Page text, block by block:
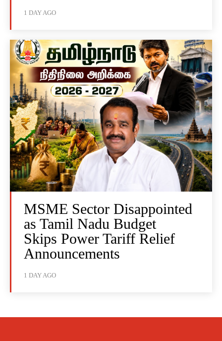
1 DAY AGO
MSME Sector Disappointed
as Tamil Nadu Budget
Skips Power Tariff Relief
Announcements
1 DAY AGO